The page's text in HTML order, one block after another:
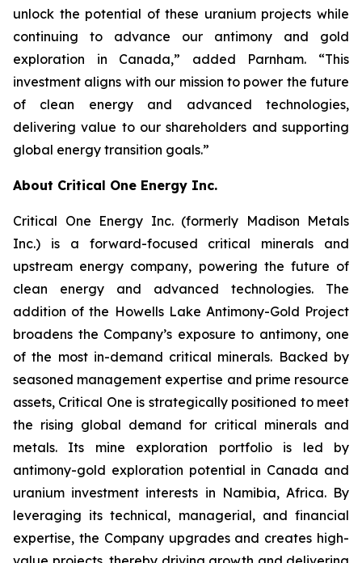
unlock the potential of these uranium projects while
continuing to advance our antimony and gold
exploration in Canada,” added Parnham. “This
investment aligns with our mission to power the future
of clean energy and advanced technologies,
delivering value to our shareholders and supporting
global energy transition goals.”
About Critical One Energy Inc.
Critical One Energy Inc. (formerly Madison Metals
Inc.) is a forward-focused critical minerals and
upstream energy company, powering the future of
clean energy and advanced technologies. The
addition of the Howells Lake Antimony-Gold Project
broadens the Company’s exposure to antimony, one
of the most in-demand critical minerals. Backed by
seasoned management expertise and prime resource
assets, Critical One is strategically positioned to meet
the rising global demand for critical minerals and
metals. Its mine exploration portfolio is led by
antimony-gold exploration potential in Canada and
uranium investment interests in Namibia, Africa. By
leveraging its technical, managerial, and financial
expertise, the Company upgrades and creates high-